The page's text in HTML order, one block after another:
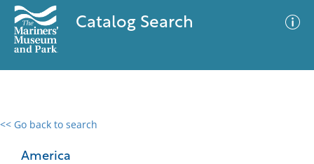
Catalog Search
<< Go back to search
America
0 results